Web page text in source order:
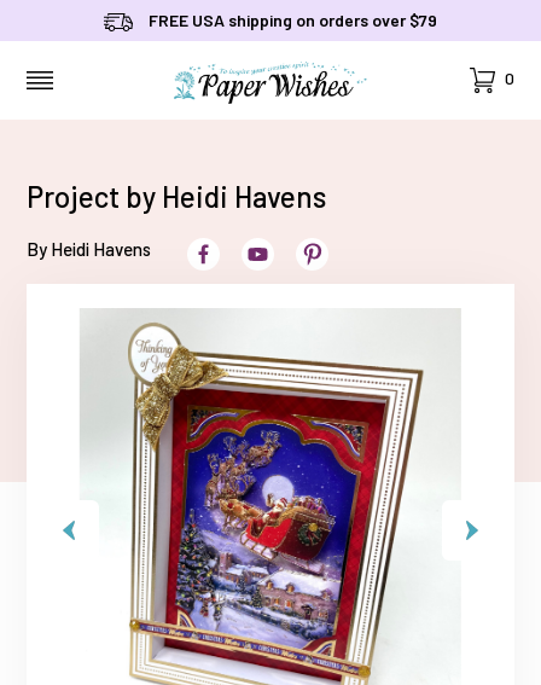
FREE USA shipping on orders over $79
Cart
0
Project by Heidi Havens
By Heidi Havens